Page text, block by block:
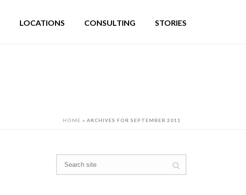
LOCATIONS CONSULTING STORIES
HOME » ARCHIVES FOR SEPTEMBER 2011